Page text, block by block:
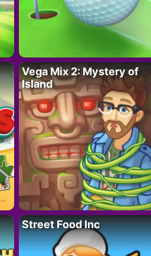
Vega Mix 2: Mystery of
Island
Street Food Inc